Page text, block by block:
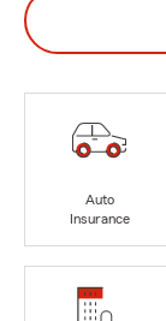
Auto
Insurance